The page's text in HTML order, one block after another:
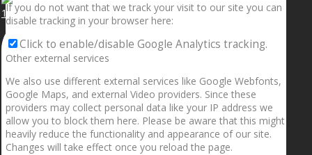
1.5” galaxies are made with pure gold and silver m
If you do not want that we track your visit to our site you can
disable tracking in your browser here:
Click to enable/disable Google Analytics tracking.
Other external services
We also use different external services like Google Webfonts,
Google Maps, and external Video providers. Since these
providers may collect personal data like your IP address we
allow you to block them here. Please be aware that this might
heavily reduce the functionality and appearance of our site.
Changes will take effect once you reload the page.